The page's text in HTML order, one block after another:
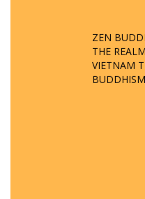
ZEN
THE
VIETNAM